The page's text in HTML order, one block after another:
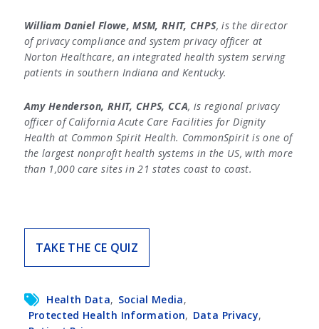
William Daniel Flowe, MSM, RHIT, CHPS, is the director
of privacy compliance and system privacy officer at
Norton Healthcare, an integrated health system serving
patients in southern Indiana and Kentucky.
Amy Henderson, RHIT, CHPS, CCA, is regional privacy
officer of California Acute Care Facilities for Dignity
Health at Common Spirit Health. CommonSpirit is one of
the largest nonprofit health systems in the US, with more
than 1,000 care sites in 21 states coast to coast.
TAKE THE CE QUIZ
Health Data, Social Media,
Protected Health Information, Data Privacy,